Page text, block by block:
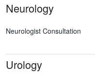
Neurology
Neurologist Consultation
Urology